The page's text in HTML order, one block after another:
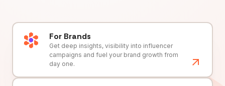
For Brands
Get deep insights, visibility into influencer
campaigns and fuel your brand growth from
day one.